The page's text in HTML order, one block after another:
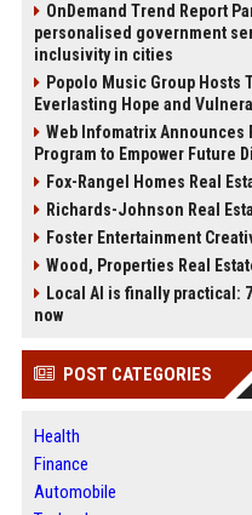
OnDemand Trend Report
personalised government
inclusivity in cities
Popolo Music Group
Everlasting Hope and
Web Infomatrix Announces
Program to Empower Future
Fox-Rangel Homes Real
Richards-Johnson Real
Foster Entertainment
Wood, Properties Real
Local AI is finally practical:
now
POST CATEGORIES
Health
Finance
Automobile